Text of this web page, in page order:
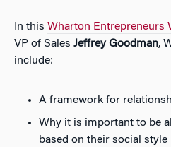
In this Wharton Entrepreneurs
VP of Sales Jeffrey Goodman,
include:
A framework for
Why it is important to be
based on their social